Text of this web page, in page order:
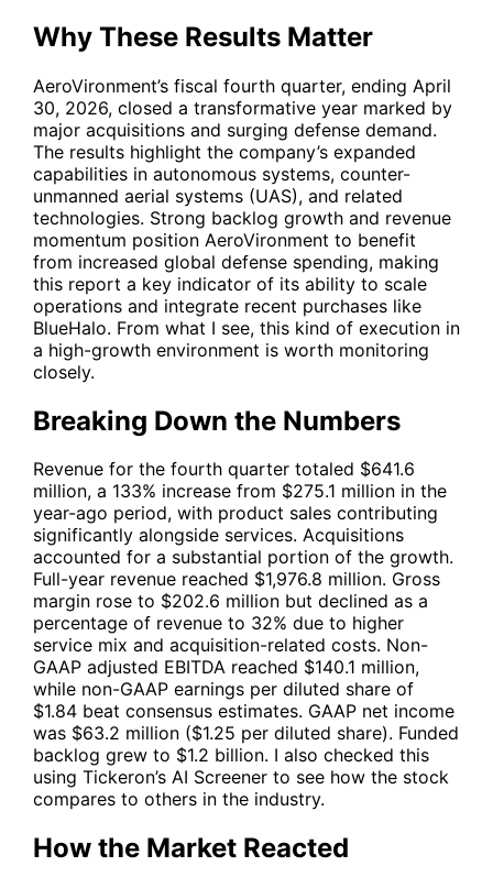
Why These Results Matter
AeroVironment’s fiscal fourth quarter, ending April
30, 2026, closed a transformative year marked by
major acquisitions and surging defense demand.
The results highlight the company’s expanded
capabilities in autonomous systems, counter-
unmanned aerial systems (UAS), and related
technologies. Strong backlog growth and revenue
momentum position AeroVironment to benefit
from increased global defense spending, making
this report a key indicator of its ability to scale
operations and integrate recent purchases like
BlueHalo. From what I see, this kind of execution in
a high-growth environment is worth monitoring
closely.
Breaking Down the Numbers
Revenue for the fourth quarter totaled $641.6
million, a 133% increase from $275.1 million in the
year-ago period, with product sales contributing
significantly alongside services. Acquisitions
accounted for a substantial portion of the growth.
Full-year revenue reached $1,976.8 million. Gross
margin rose to $202.6 million but declined as a
percentage of revenue to 32% due to higher
service mix and acquisition-related costs. Non-
GAAP adjusted EBITDA reached $140.1 million,
while non-GAAP earnings per diluted share of
$1.84 beat consensus estimates. GAAP net income
was $63.2 million ($1.25 per diluted share). Funded
backlog grew to $1.2 billion. I also checked this
using Tickeron’s AI Screener to see how the stock
compares to others in the industry.
How the Market Reacted